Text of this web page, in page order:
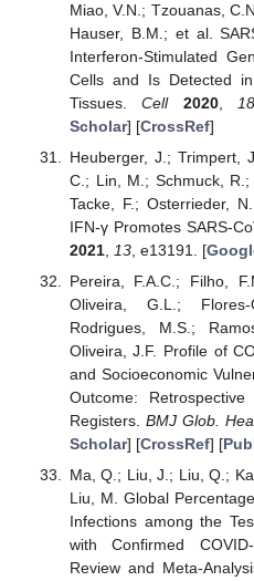
Miao, V.N.; Tzouanas,
Hauser, B.M.; et al.
Interferon-Stimulated
Cells and Is Detected
Tissues.Cell 2020,
Scholar] [CrossRef]
Heuberger, J.; Trimpert,
C.; Lin, M.; Schmuck,
Tacke, F.; Osterrieder,
IFN-γ Promotes SARS-
2021, 13, e13191. [
Pereira, F.A.C.; Filho,
Oliveira, G.L.;
Rodrigues, M.S.;
Oliveira, J.F. Profile of
and Socioeconomic
Outcome:
Registers.BMJ Glob.
Scholar] [CrossRef] [
Ma, Q.; Liu, J.; Liu, Q.;
Liu, M. Global
Infections among the
with Confirmed
Review and Meta-